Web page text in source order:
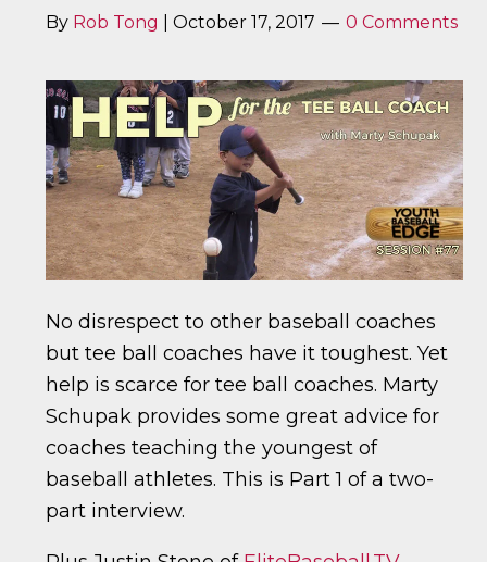
By Rob Tong |October 17, 2017 0 Comments
No disrespect to other baseball coaches
but tee ball coaches have it toughest. Yet
help is scarce for tee ball coaches. Marty
Schupak provides some great advice for
coaches teaching the youngest of
baseball athletes. This is Part 1 of a two-
part interview.